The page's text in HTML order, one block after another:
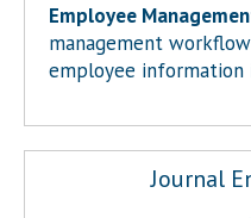
Employee
management
employee information
Journal